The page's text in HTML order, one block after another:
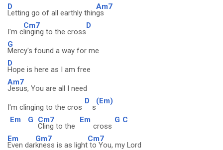
D
Letting go of all earthly thin
Am7
gs
I'm c
Cm7
linging to the cross
D
G
Mercy's found a way for me
D
Hope is here as I am free
Am7
Jesus, You are all I need
I'm clinging to the cros
D
s
(Em)
Em G Cm7
Cling to the
Em
cross
G C
Em
Even dar
Gm7
kness is as light
Cm7
to You, my Lord